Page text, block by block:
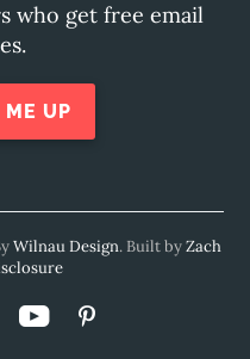
who get free email
UP
Wilnau Design. Built byZach